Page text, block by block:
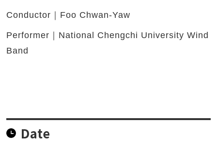
Conductor｜Foo Chwan-Yaw
Performer｜National Chengchi University Wind
Band
Date